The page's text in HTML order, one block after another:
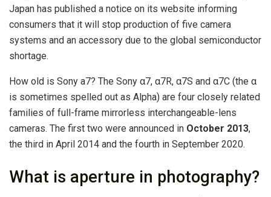
Japan has published a notice on its website informing
consumers that it will stop production of five camera
systems and an accessory due to the global semiconductor
shortage.
How old is Sony a7? The Sony α7, α7R, α7S and α7C (the α
is sometimes spelled out as Alpha) are four closely related
families of full-frame mirrorless interchangeable-lens
cameras. The first two were announced in October 2013,
the third in April 2014 and the fourth in September 2020.
What is aperture in photography?